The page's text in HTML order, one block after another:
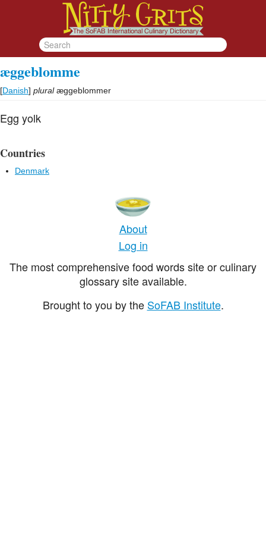
æggeblomme
[Danish] plural æggeblommer
Egg yolk
Countries
Denmark
About
Log in
The most comprehensive food words site or culinary
glossary site available.
Brought to you by the SoFAB Institute.